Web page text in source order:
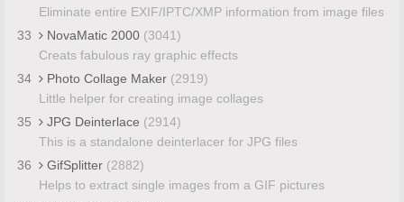
Eliminate entire EXIF/IPTC/XMP information from image files
33
NovaMatic 2000 (3041)
Creats fabulous ray graphic effects
34
Photo Collage Maker (2919)
Little helper for creating image collages
35
JPG Deinterlace (2914)
This is a standalone deinterlacer for JPG files
36
GifSplitter (2882)
Helps to extract single images from a GIF pictures